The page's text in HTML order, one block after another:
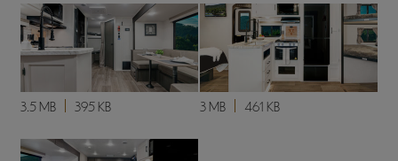
3.5 MB 395 KB 3 MB 461 KB